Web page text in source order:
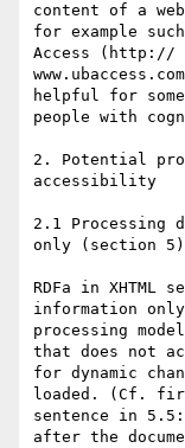
content of a
for example
Access (http://
helpful for
people with
2. Potential
accessibility
2.1 Processing
only (section 5)
RDFa in XHTML
information
processing
that does not
for dynamic
loaded. (Cf.
sentence in
after the